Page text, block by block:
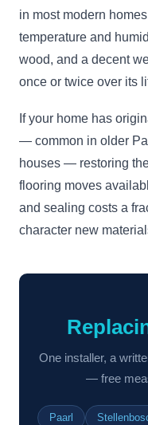
in most modern
temperature and
wood, and a decent
once or twice over its
If your home has
— common in older
houses — restoring
flooring moves
and sealing costs a
character new
One installer, a
— free
Paarl